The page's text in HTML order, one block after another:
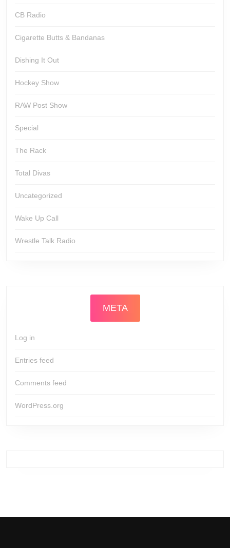
CB Radio
Cigarette Butts & Bandanas
Dishing It Out
Hockey Show
RAW Post Show
Special
The Rack
Total Divas
Uncategorized
Wake Up Call
Wrestle Talk Radio
META
Log in
Entries feed
Comments feed
WordPress.org